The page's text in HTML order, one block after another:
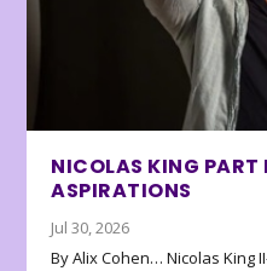
NICOLAS KING PART
ASPIRATIONS
Jul 30, 2026
By Alix Cohen… Nicolas King